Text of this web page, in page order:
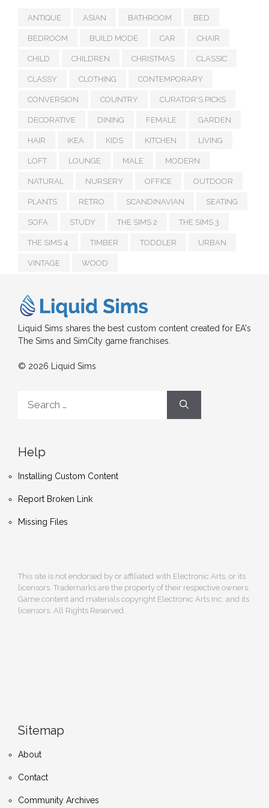
ANTIQUE ASIAN BATHROOM BED
BEDROOM BUILD MODE CAR CHAIR
CHILD CHILDREN CHRISTMAS CLASSIC
CLASSY CLOTHING CONTEMPORARY
CONVERSION COUNTRY CURATOR'S PICKS
DECORATIVE DINING FEMALE GARDEN
HAIR IKEA KIDS KITCHEN LIVING
LOFT LOUNGE MALE MODERN
NATURAL NURSERY OFFICE OUTDOOR
PLANTS RETRO SCANDINAVIAN SEATING
SOFA STUDY THE SIMS 2 THE SIMS 3
THE SIMS 4 TIMBER TODDLER URBAN
VINTAGE WOOD
Liquid Sims shares the best custom content created for EA's
The Sims and SimCity game franchises.
© 2026 Liquid Sims
for:
Help
Installing Custom Content
Report Broken Link
Missing Files
This site is not endorsed by or affiliated with Electronic Arts, or its
licensors. Trademarks are the property of their respective owners.
Game content and materials copyright Electronic Arts Inc. and its
licensors. All Rights Reserved.
Sitemap
About
Contact
Community Archives